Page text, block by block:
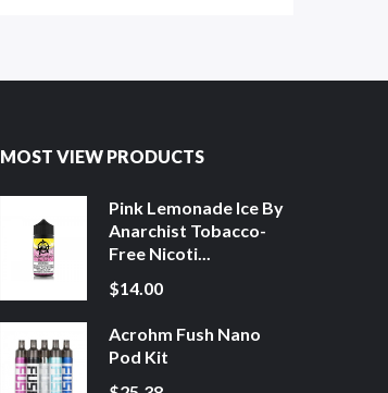
MOST VIEW PRODUCTS
Pink Lemonade Ice By
Anarchist Tobacco-
Free Nicoti...
$14.00
Acrohm Fush Nano
Pod Kit